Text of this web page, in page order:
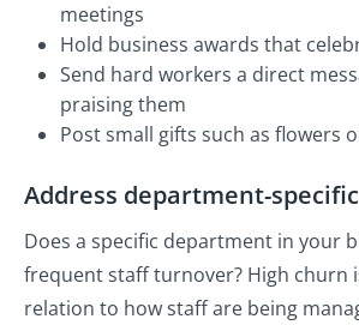
meetings
Hold business awards that
Send hard workers a direct
praising them
Post small gifts such as flowers
Address department-
Does a specific department in your
frequent staff turnover? High churn
relation to how staff are being